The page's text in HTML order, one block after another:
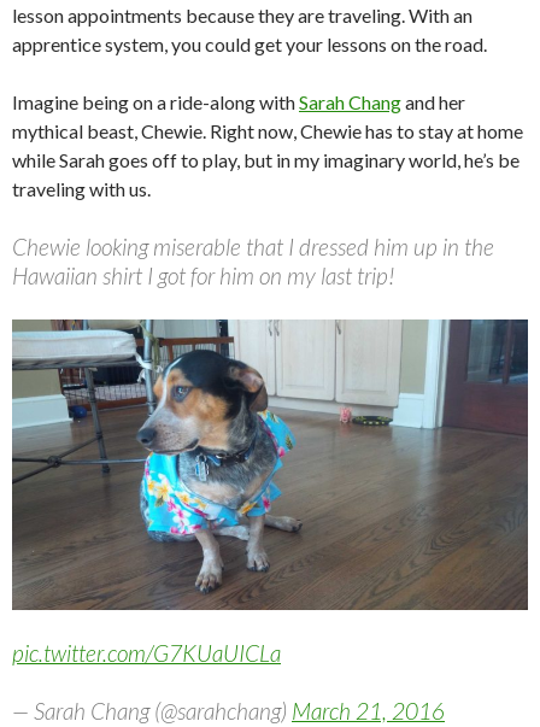
lesson appointments because they are traveling. With an
apprentice system, you could get your lessons on the road.
Imagine being on a ride-along withSarah Changand her
mythical beast, Chewie. Right now, Chewie has to stay at home
while Sarah goes off to play, but in my imaginary world, he’s be
traveling with us.
Chewie looking miserable that I dressed him up in the
Hawaiian shirt I got for him on my last trip!
pic.twitter.com/G7KUaUICLa
— Sarah Chang (@sarahchang) March 21, 2016